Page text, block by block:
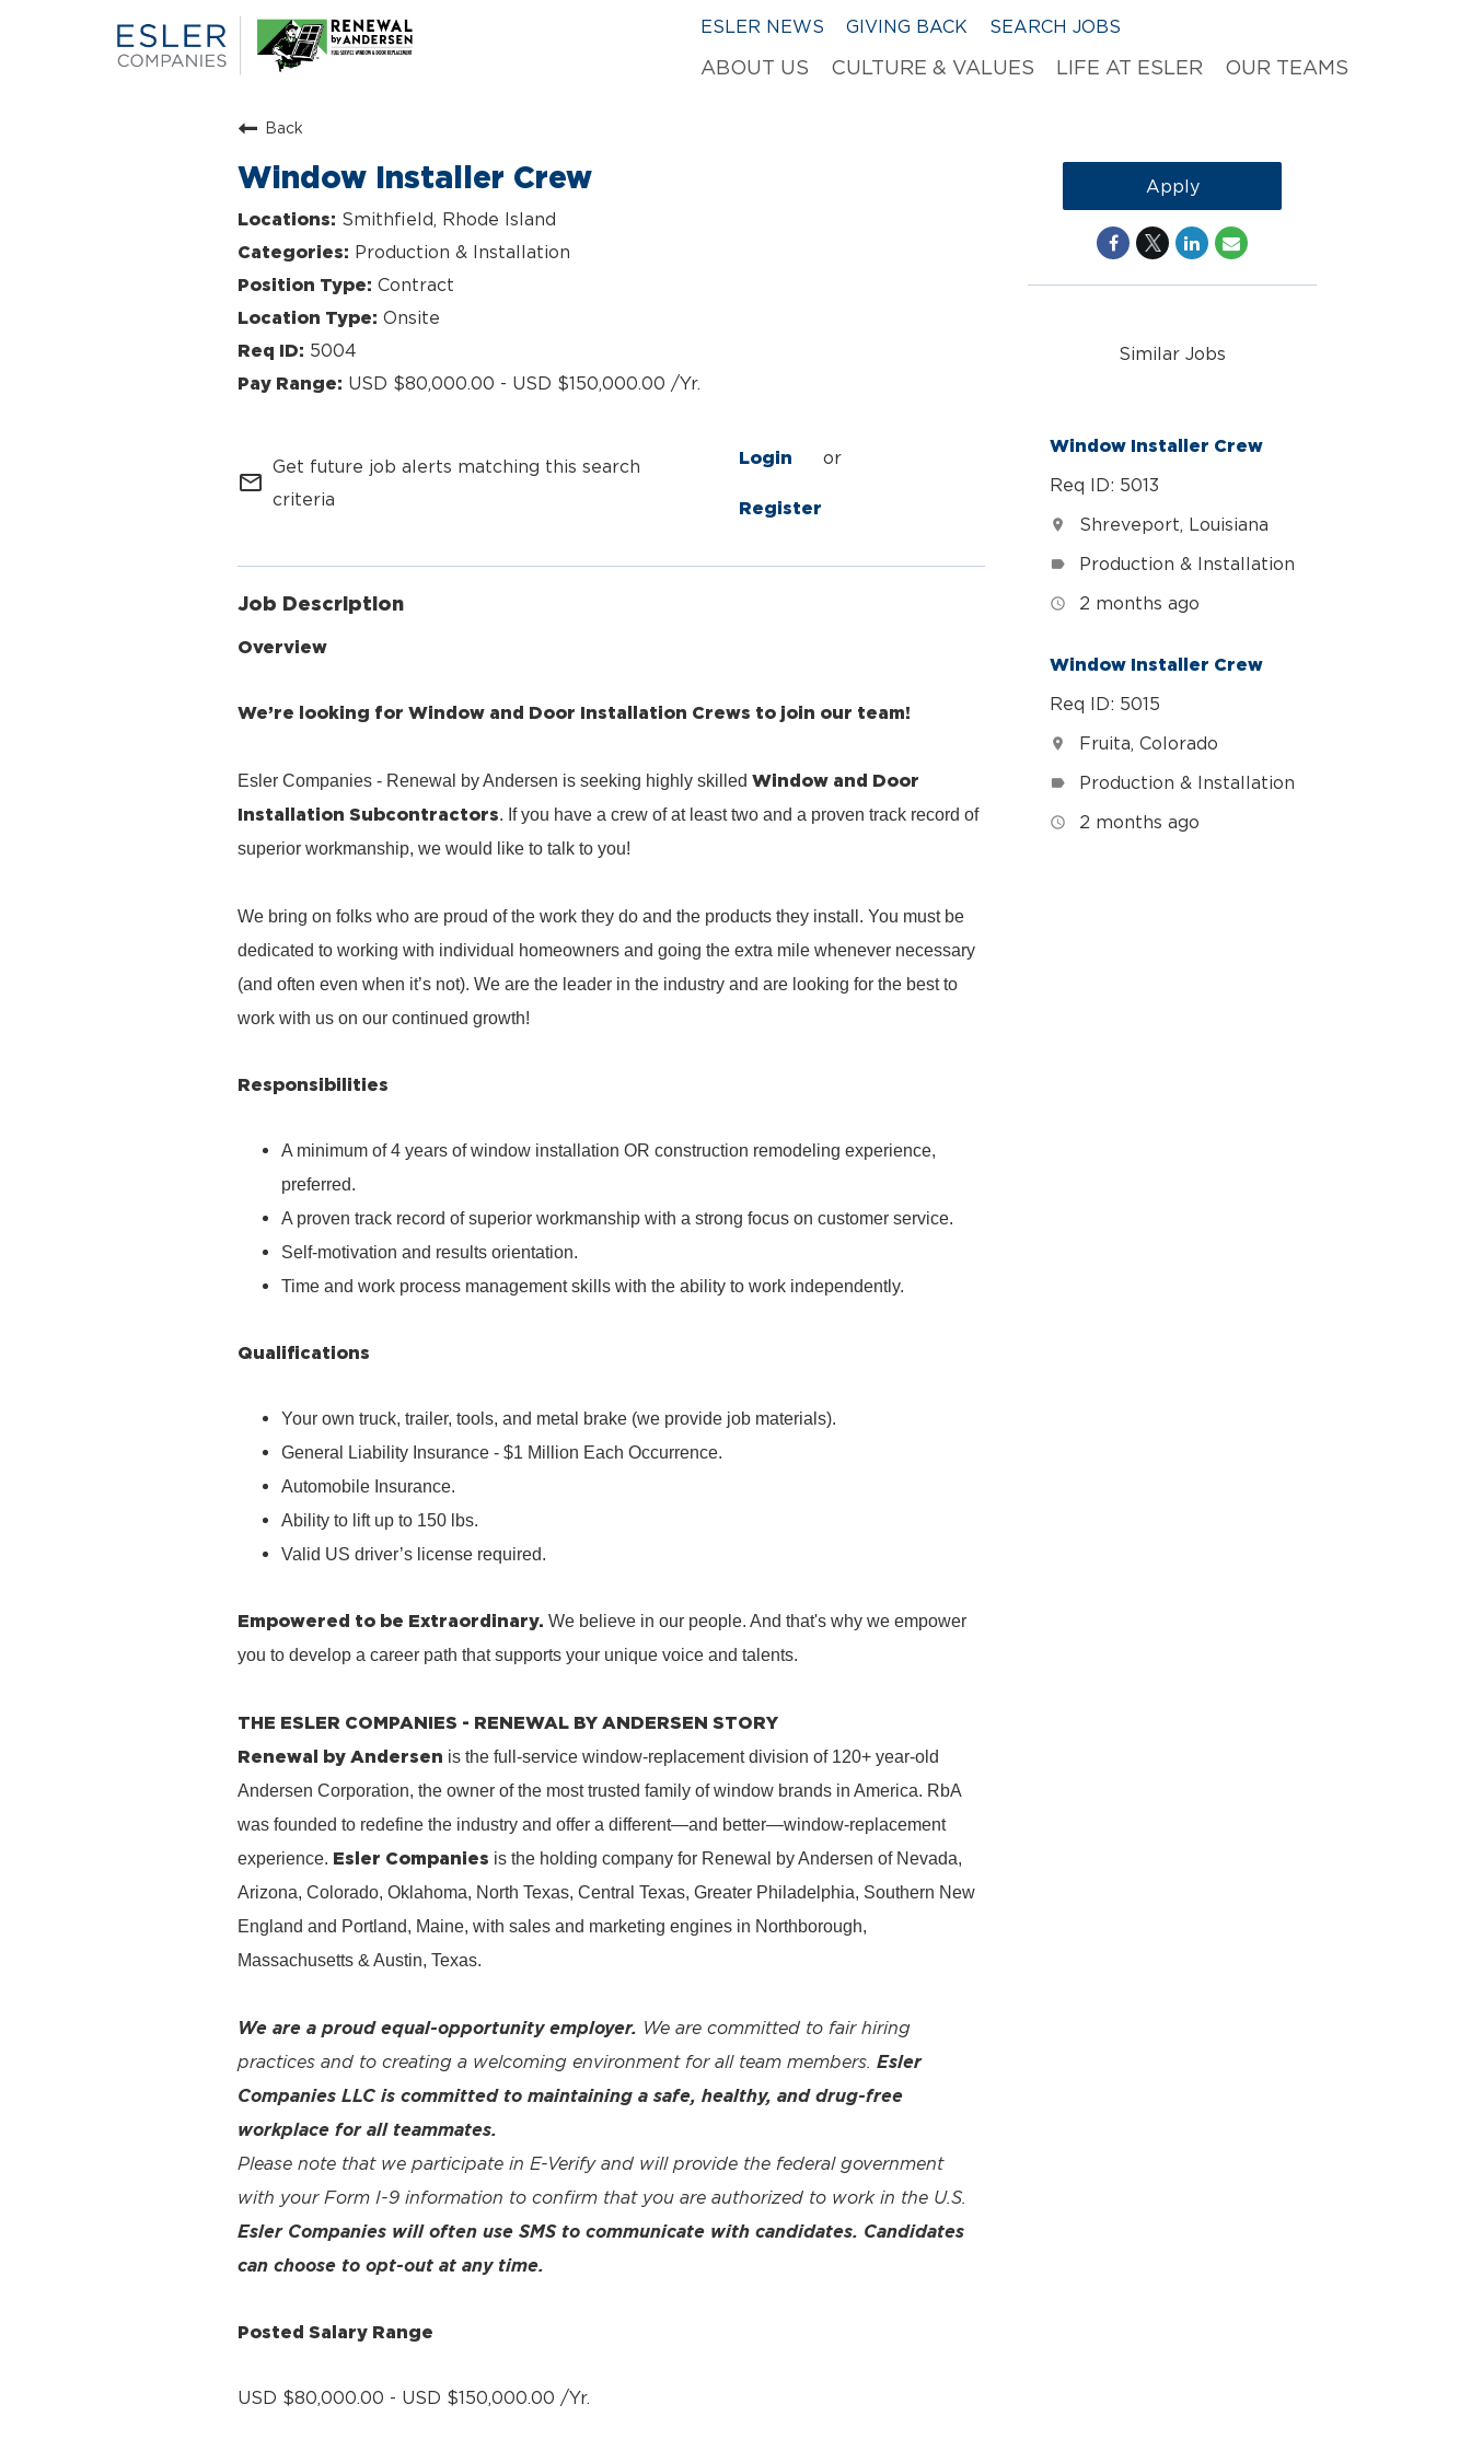
ESLER NEWS GIVING BACK SEARCH JOBS
ABOUT US CULTURE & VALUES LIFE AT ESLER OUR TEAMS
Back
Window Installer Crew
Smithfield, Rhode Island
Production & Installation
Contract
Onsite
5004
USD $80,000.00 - USD $150,000.00 /Yr.
mail_outline
Get future job alerts matching this search
criteria
Login or
Register
Job Description
Overview
We’re looking for Window and Door Installation Crews to join our team!
Esler Companies - Renewal by Andersen is seeking highly skilled Window and Door
Installation Subcontractors. If you have a crew of at least two and a proven track record of
superior workmanship, we would like to talk to you!
We bring on folks who are proud of the work they do and the products they install. You must be
dedicated to working with individual homeowners and going the extra mile whenever necessary
(and often even when it’s not). We are the leader in the industry and are looking for the best to
work with us on our continued growth!
Responsibilities
A minimum of 4 years of window installation OR construction remodeling experience,
preferred.
A proven track record of superior workmanship with a strong focus on customer service.
Self-motivation and results orientation.
Time and work process management skills with the ability to work independently.
Qualifications
Your own truck, trailer, tools, and metal brake (we provide job materials).
General Liability Insurance - $1 Million Each Occurrence.
Automobile Insurance.
Ability to lift up to 150 lbs.
Valid US driver’s license required.
Empowered to be Extraordinary. We believe in our people. And that's why we empower
you to develop a career path that supports your unique voice and talents.
THE ESLER COMPANIES - RENEWAL BY ANDERSEN STORY
Renewal by Andersen is the full-service window-replacement division of 120+ year-old
Andersen Corporation, the owner of the most trusted family of window brands in America. RbA
was founded to redefine the industry and offer a different—and better—window-replacement
experience. Esler Companies is the holding company for Renewal by Andersen of Nevada,
Arizona, Colorado, Oklahoma, North Texas, Central Texas, Greater Philadelphia, Southern New
England and Portland, Maine, with sales and marketing engines in Northborough,
Massachusetts & Austin, Texas.
We are a proud equal-opportunity employer. We are committed to fair hiring
practices and to creating a welcoming environment for all team members. Esler
Companies LLC is committed to maintaining a safe, healthy, and drug-free
workplace for all teammates.
Please note that we participate in E-Verify and will provide the federal government
with your Form I-9 information to confirm that you are authorized to work in the U.S.
Esler Companies will often use SMS to communicate with candidates. Candidates
can choose to opt-out at any time.
Posted Salary Range
USD $80,000.00 - USD $150,000.00 /Yr.
Apply
Similar Jobs
Window Installer Crew
Req ID: 5013
location_on Shreveport, Louisiana
label Production & Installation
access_time 2 months ago
Window Installer Crew
Req ID: 5015
location_on Fruita, Colorado
label Production & Installation
access_time 2 months ago